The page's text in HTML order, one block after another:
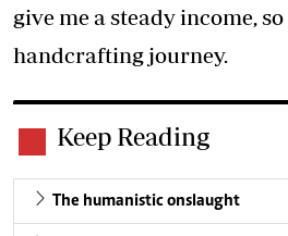
give me a steady income,
handcrafting journey.
Keep Reading
The humanistic onslaught